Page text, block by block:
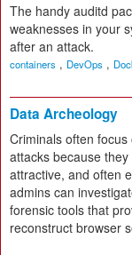
The handy auditd
weaknesses in your
after an attack.
containers , DevOps ,
Data Archeology
Criminals often
attacks because
attractive, and often
admins can
forensic tools that
reconstruct browser